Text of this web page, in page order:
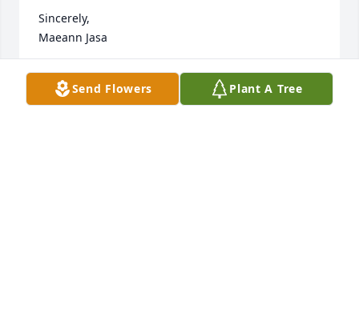
Sincerely,
Maeann Jasa
MAEANN JASA
Apr 13, 2013Send Flowers Plant A Tree